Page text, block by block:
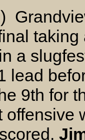
a
lead
9th for
offensive